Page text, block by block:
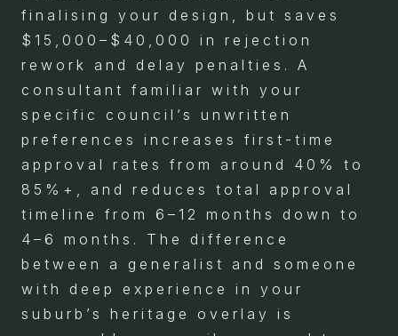
finalising your design, but saves
$15,000–$40,000 in rejection
rework and delay penalties. A
consultant familiar with your
specific council’s unwritten
preferences increases first-time
approval rates from around 40% to
85%+, and reduces total approval
timeline from 6–12 months down to
4–6 months. The difference
between a generalist and someone
with deep experience in your
suburb’s heritage overlay is